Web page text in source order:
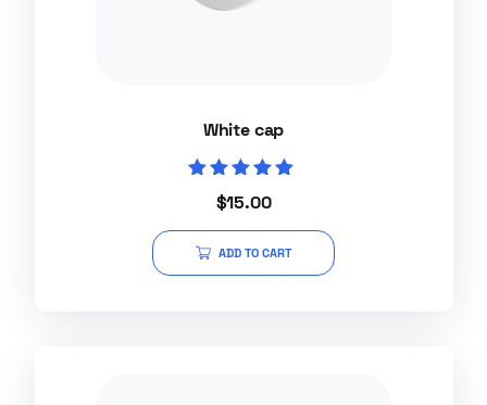
White cap
5.00
out of 5
$15.00
ADD TO CART